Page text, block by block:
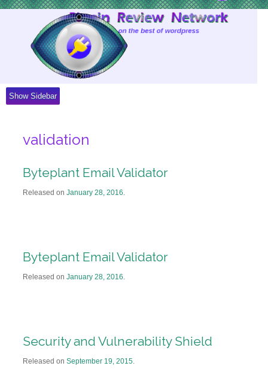
Show Sidebar
validation
Byteplant Email Validator
Released on January 28, 2016.
Byteplant Email Validator
Released on January 28, 2016.
Security and Vulnerability Shield
Released on September 19, 2015.